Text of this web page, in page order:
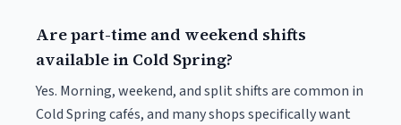
Are part-time and weekend shifts
available in Cold Spring?
Yes. Morning, weekend, and split shifts are common in
Cold Spring cafés, and many shops specifically want